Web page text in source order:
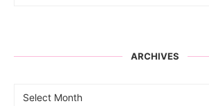
ARCHIVES